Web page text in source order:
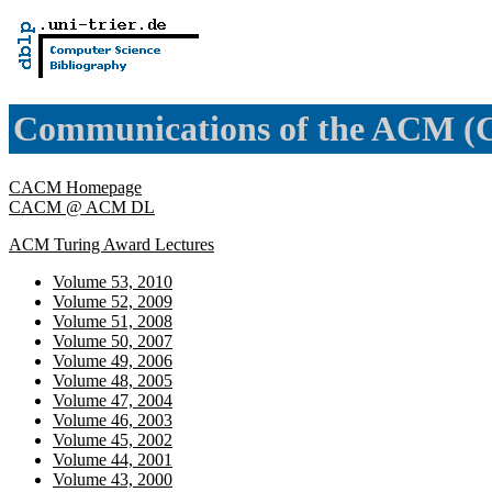
Communications of the ACM
CACM Homepage
CACM @ ACM DL
ACM Turing Award Lectures
Volume 53, 2010
Volume 52, 2009
Volume 51, 2008
Volume 50, 2007
Volume 49, 2006
Volume 48, 2005
Volume 47, 2004
Volume 46, 2003
Volume 45, 2002
Volume 44, 2001
Volume 43, 2000